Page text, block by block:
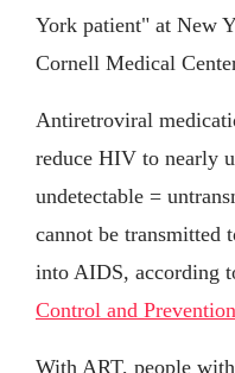
York patient" at New
Cornell Medical
Antiretroviral
reduce HIV to nearly
undetectable =
cannot be transmitted
into AIDS, according
Control and
With ART, people